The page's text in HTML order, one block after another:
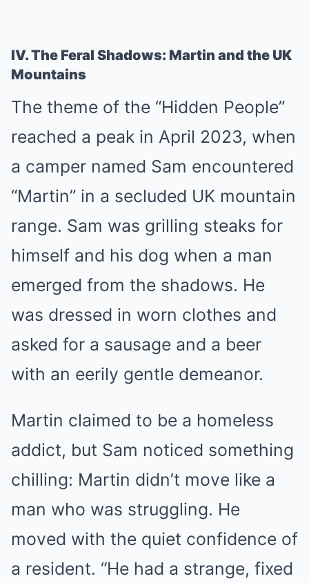
IV. The Feral Shadows: Martin and the UK
Mountains
The theme of the “Hidden People”
reached a peak in April 2023, when
a camper named Sam encountered
“Martin” in a secluded UK mountain
range. Sam was grilling steaks for
himself and his dog when a man
emerged from the shadows. He
was dressed in worn clothes and
asked for a sausage and a beer
with an eerily gentle demeanor.
Martin claimed to be a homeless
addict, but Sam noticed something
chilling: Martin didn’t move like a
man who was struggling. He
moved with the quiet confidence of
a resident. “He had a strange, fixed